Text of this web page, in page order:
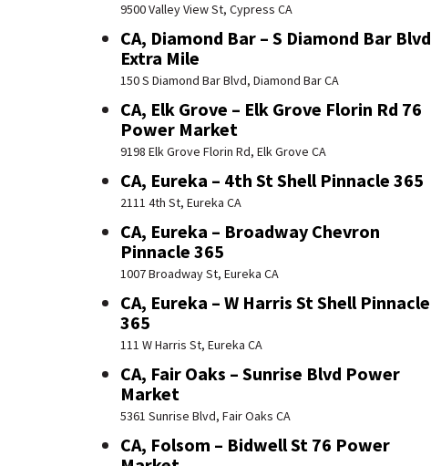
9500 Valley View St, Cypress CA
CA, Diamond Bar – S Diamond Bar Blvd
Extra Mile
150 S Diamond Bar Blvd, Diamond Bar CA
CA, Elk Grove – Elk Grove Florin Rd 76
Power Market
9198 Elk Grove Florin Rd, Elk Grove CA
CA, Eureka – 4th St Shell Pinnacle 365
2111 4th St, Eureka CA
CA, Eureka – Broadway Chevron
Pinnacle 365
1007 Broadway St, Eureka CA
CA, Eureka – W Harris St Shell Pinnacle
365
111 W Harris St, Eureka CA
CA, Fair Oaks – Sunrise Blvd Power
Market
5361 Sunrise Blvd, Fair Oaks CA
CA, Folsom – Bidwell St 76 Power